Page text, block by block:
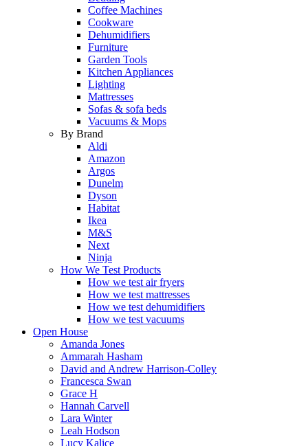
Coffee Machines
Cookware
Dehumidifiers
Furniture
Garden Tools
Kitchen Appliances
Lighting
Mattresses
Sofas & sofa beds
Vacuums & Mops
By Brand
Aldi
Amazon
Argos
Dunelm
Dyson
Habitat
Ikea
M&S
Next
Ninja
How We Test Products
How we test air fryers
How we test mattresses
How we test dehumidifiers
How we test vacuums
Open House
Amanda Jones
Ammarah Hasham
David and Andrew Harrison-Colley
Francesca Swan
Grace H
Hannah Carvell
Lara Winter
Leah Hodson
Lucy Kalice